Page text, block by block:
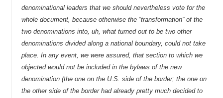
denominational leaders that we should nevertheless vote for the
whole document, because otherwise the “transformation” of the
two denominations into, uh, what turned out to be two other
denominations divided along a national boundary, could not take
place. In any event, we were assured, that section to which we
objected would not be included in the bylaws of the new
denomination (the one on the U.S. side of the border; the one on
the other side of the border had already pretty much decided to